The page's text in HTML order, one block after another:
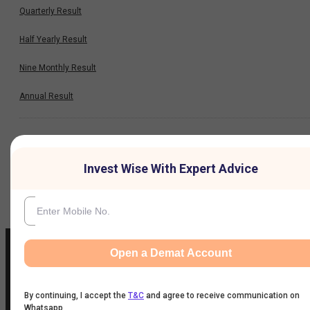
Quarterly Result
Half Yearly Result
Nine Monthly Result
Annual Result
IIFL Customer Care Number
Invest Wise With Expert Advice
Open a Demat Account
By continuing, I accept the T&C and agree to receive communication on
Whatsapp